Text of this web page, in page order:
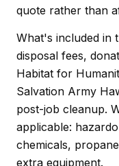
quote rather than
What's included in
disposal fees,
Habitat for
Salvation Army
post-job cleanup.
applicable:
chemicals,
extra equipment.